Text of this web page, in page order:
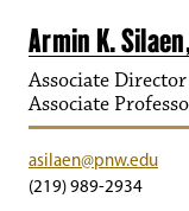
Armin K.
Associate
Associate
asilaen@pnw.edu
(219) 989-2934